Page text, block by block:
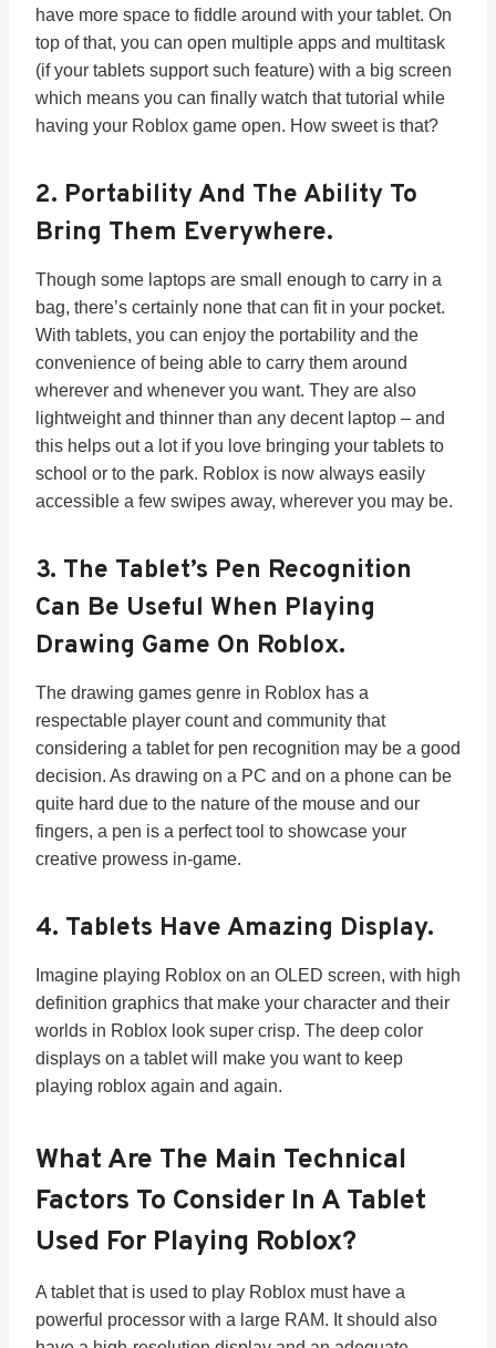
have more space to fiddle around with your tablet. On
top of that, you can open multiple apps and multitask
(if your tablets support such feature) with a big screen
which means you can finally watch that tutorial while
having your Roblox game open. How sweet is that?
2. Portability And The Ability To
Bring Them Everywhere.
Though some laptops are small enough to carry in a
bag, there’s certainly none that can fit in your pocket.
With tablets, you can enjoy the portability and the
convenience of being able to carry them around
wherever and whenever you want. They are also
lightweight and thinner than any decent laptop – and
this helps out a lot if you love bringing your tablets to
school or to the park. Roblox is now always easily
accessible a few swipes away, wherever you may be.
3. The Tablet’s Pen Recognition
Can Be Useful When Playing
Drawing Game On Roblox.
The drawing games genre in Roblox has a
respectable player count and community that
considering a tablet for pen recognition may be a good
decision. As drawing on a PC and on a phone can be
quite hard due to the nature of the mouse and our
fingers, a pen is a perfect tool to showcase your
creative prowess in-game.
4. Tablets Have Amazing Display.
Imagine playing Roblox on an OLED screen, with high
definition graphics that make your character and their
worlds in Roblox look super crisp. The deep color
displays on a tablet will make you want to keep
playing roblox again and again.
What Are The Main Technical
Factors To Consider In A Tablet
Used For Playing Roblox?
A tablet that is used to play Roblox must have a
powerful processor with a large RAM. It should also